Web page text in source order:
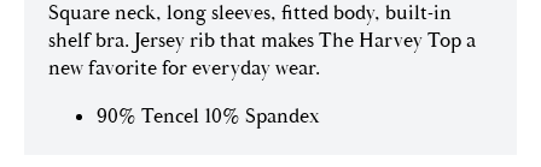
quantity
Square neck, long sleeves, fitted body, built-in
shelf bra. Jersey rib that makes The Harvey Top a
new favorite for everyday wear.
90% Tencel 10% Spandex